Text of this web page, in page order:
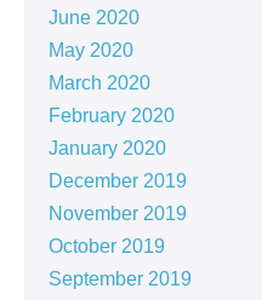
June 2020
May 2020
March 2020
February 2020
January 2020
December 2019
November 2019
October 2019
September 2019